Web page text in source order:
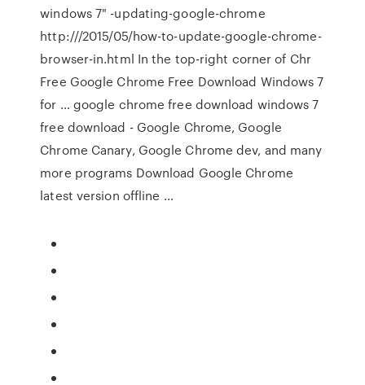
windows 7" -updating-google-chrome
http:///2015/05/how-to-update-google-chrome-
browser-in.html In the top-right corner of Chr
Free Google Chrome Free Download Windows 7
for … google chrome free download windows 7
free download - Google Chrome, Google
Chrome Canary, Google Chrome dev, and many
more programs Download Google Chrome
latest version offline …